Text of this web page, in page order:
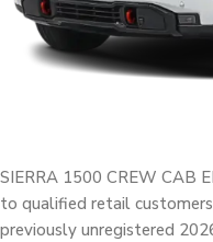
SIERRA 1500 CREW CAB
to qualified retail
previously unregistered